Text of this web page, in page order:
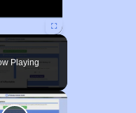
Fullscreen
Playing